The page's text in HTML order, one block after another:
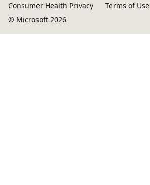
Consumer Health Privacy
Terms of Use
© Microsoft 2026